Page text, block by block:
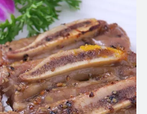
Search